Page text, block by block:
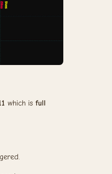
which is full